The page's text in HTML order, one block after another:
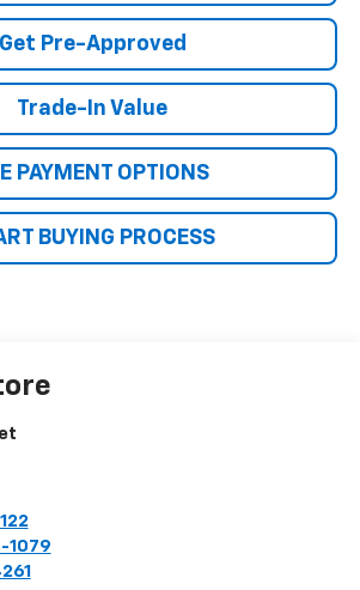
Get Pre-Approved
Trade-In Value
PAYMENT OPTIONS
BUYING PROCESS
1079